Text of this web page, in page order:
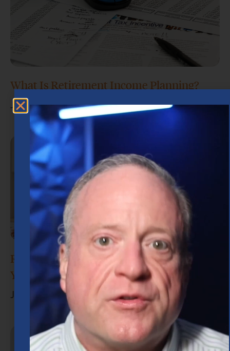
What Is Retirement Income Planning?
July 15, 2026
Retirement Planning in Houston: What
You Need to Know
June 30, 2026